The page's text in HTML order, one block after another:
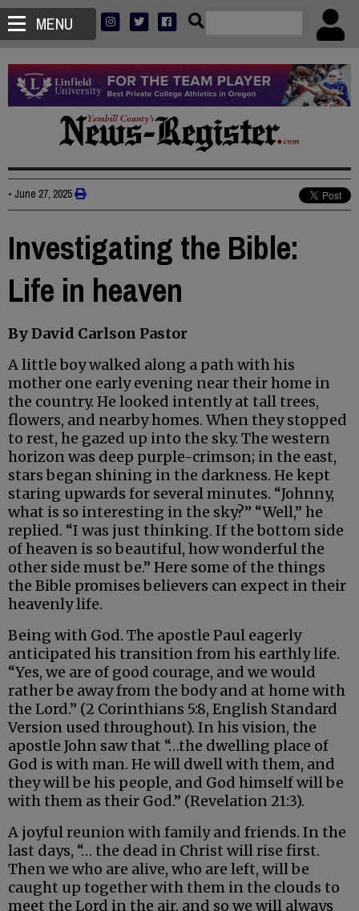
MENU
• June 27, 2025
Investigating the Bible:
Life in heaven
By David Carlson Pastor
A little boy walked along a path with his
mother one early evening near their home in
the country. He looked intently at tall trees,
flowers, and nearby homes. When they stopped
to rest, he gazed up into the sky. The western
horizon was deep purple-crimson; in the east,
stars began shining in the darkness. He kept
staring upwards for several minutes. “Johnny,
what is so interesting in the sky?” “Well,” he
replied. “I was just thinking. If the bottom side
of heaven is so beautiful, how wonderful the
other side must be.” Here some of the things
the Bible promises believers can expect in their
heavenly life.
Being with God. The apostle Paul eagerly
anticipated his transition from his earthly life.
“Yes, we are of good courage, and we would
rather be away from the body and at home with
the Lord.” (2 Corinthians 5:8, English Standard
Version used throughout). In his vision, the
apostle John saw that “…the dwelling place of
God is with man. He will dwell with them, and
they will be his people, and God himself will be
with them as their God.” (Revelation 21:3).
A joyful reunion with family and friends. In the
last days, “… the dead in Christ will rise first.
Then we who are alive, who are left, will be
caught up together with them in the clouds to
meet the Lord in the air, and so we will always